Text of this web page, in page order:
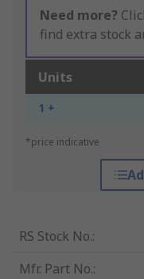
Need more?
find extra stock
Units
1 +
*price indicative
RS Stock No.:
Mfr. Part No.: